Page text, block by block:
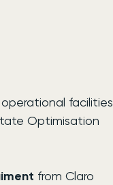
facilities
Optimisation
from Claro